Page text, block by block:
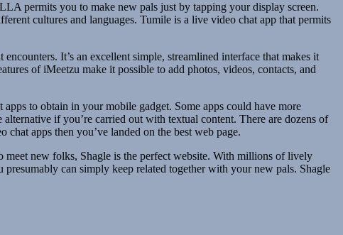
permits you to make new pals just by tapping your display screen.
cultures and languages. Tumile is a live video chat app that permits
It’s an excellent simple, streamlined interface that makes it
of iMeetzu make it possible to add photos, videos, contacts, and
to obtain in your mobile gadget. Some apps could have more
if you’re carried out with textual content. There are dozens of
apps then you’ve landed on the best web page.
meet new folks, Shagle is the perfect website. With millions of lively
can simply keep related together with your new pals. Shagle